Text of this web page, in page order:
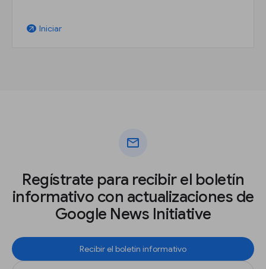
arrow_outward Iniciar
mail
Regístrate para recibir el boletín
informativo con actualizaciones de
Google News Initiative
Recibir el boletín informativo